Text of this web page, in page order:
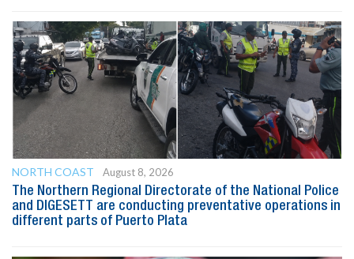
NORTH COAST
August 8, 2026
The Northern Regional Directorate of the National Police
and DIGESETT are conducting preventative operations in
different parts of Puerto Plata